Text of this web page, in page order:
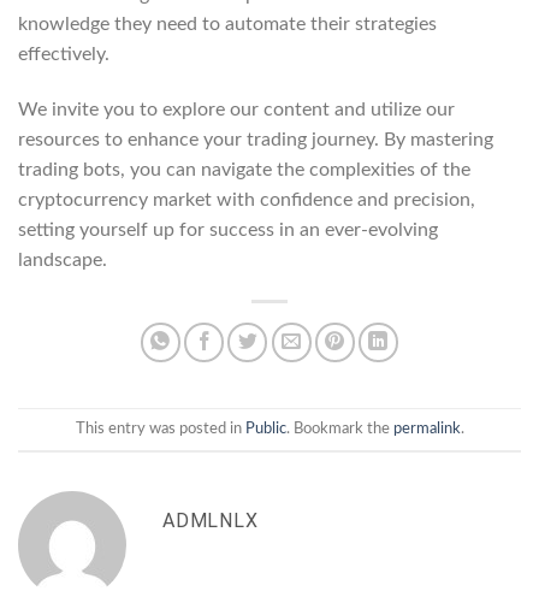
knowledge they need to automate their strategies
effectively.
We invite you to explore our content and utilize our
resources to enhance your trading journey. By mastering
trading bots, you can navigate the complexities of the
cryptocurrency market with confidence and precision,
setting yourself up for success in an ever-evolving
landscape.
This entry was posted in Public. Bookmark the permalink.
ADMLNLX